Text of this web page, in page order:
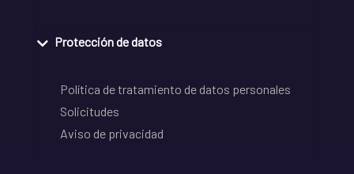
Protección de datos
Política de tratamiento de datos personales
Solicitudes
Aviso de privacidad